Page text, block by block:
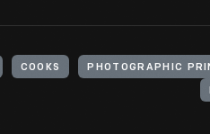
COOKS PHOTOGRAPHIC